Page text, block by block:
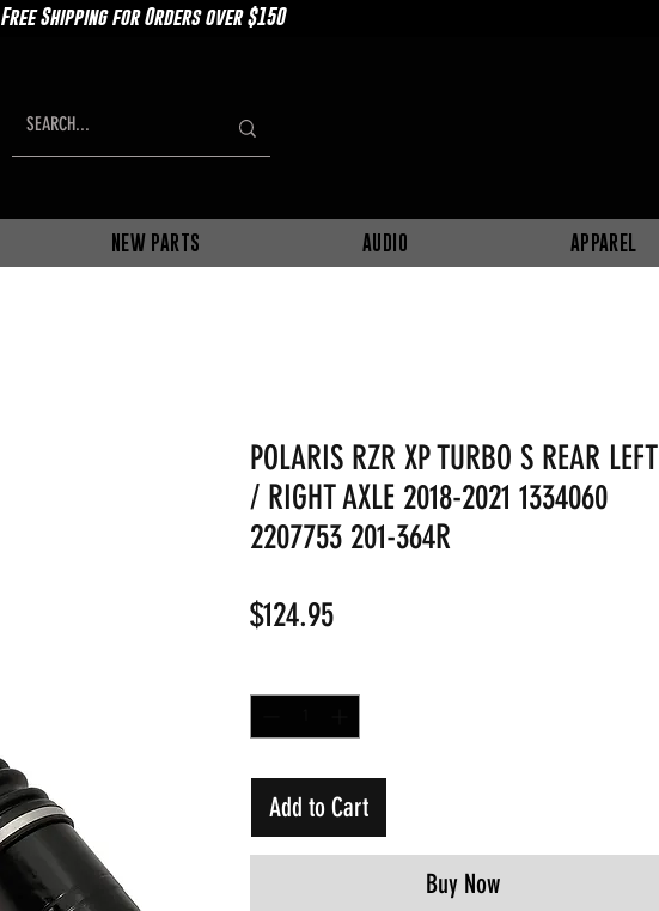
Free Shipping for Orders over $150
NEW PARTS AUDIO APPAREL
POLARIS RZR XP TURBO S REAR LEFT
/ RIGHT AXLE 2018-2021 1334060
2207753 201-364R
$124.95Price
Add to Cart
Buy Now